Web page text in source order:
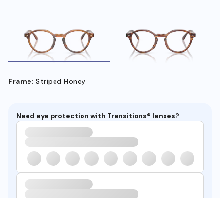
Frame: Striped Honey
Need eye protection with Transitions® lenses?